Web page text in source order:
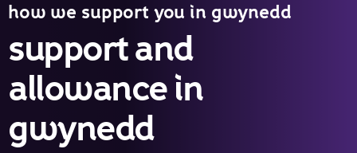
how we support you in gwynedd
support and
allowance in
gwynedd